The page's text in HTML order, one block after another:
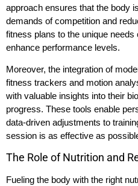
approach ensures that the body
demands of competition and
fitness plans to the unique
enhance performance levels.
Moreover, the integration of
fitness trackers and motion
with valuable insights into their
progress. These tools enable
data-driven adjustments to
session is as effective as
The Role of Nutrition and
Fueling the body with the right